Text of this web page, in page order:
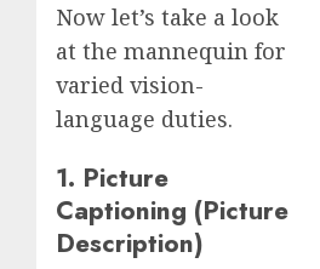
Now let’s take a look
at the mannequin for
varied vision-
language duties.
1. Picture
Captioning (Picture
Description)